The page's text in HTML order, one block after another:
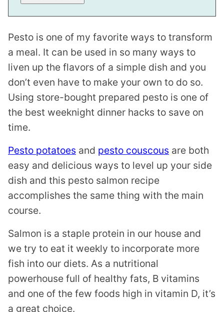
Pesto is one of my favorite ways to transform
a meal. It can be used in so many ways to
liven up the flavors of a simple dish and you
don’t even have to make your own to do so.
Using store-bought prepared pesto is one of
the best weeknight dinner hacks to save on
time.
Pesto potatoes and pesto couscous are both
easy and delicious ways to level up your side
dish and this pesto salmon recipe
accomplishes the same thing with the main
course.
Salmon is a staple protein in our house and
we try to eat it weekly to incorporate more
fish into our diets. As a nutritional
powerhouse full of healthy fats, B vitamins
and one of the few foods high in vitamin D, it’s
a great choice.